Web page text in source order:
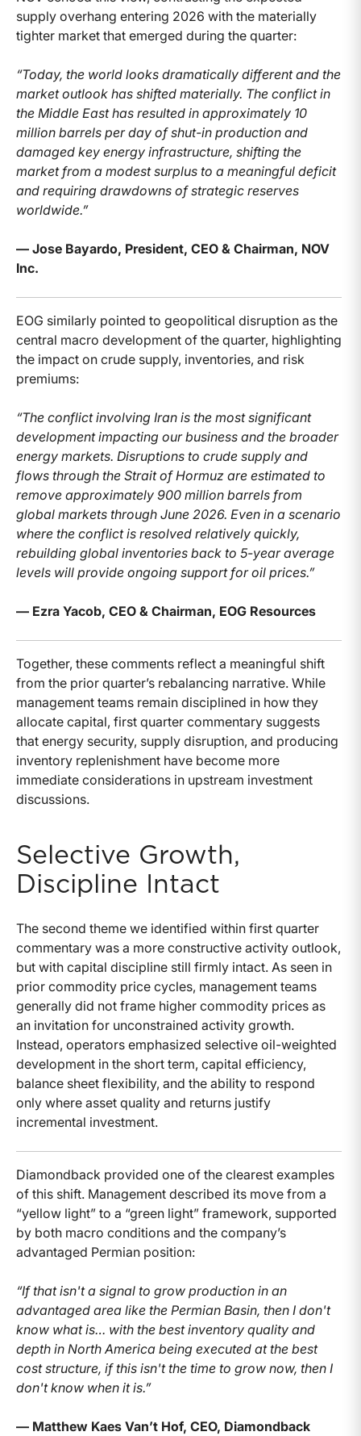
supply overhang entering 2026 with the materially
tighter market that emerged during the quarter:
“Today, the world looks dramatically different and the
market outlook has shifted materially. The conflict in
the Middle East has resulted in approximately 10
million barrels per day of shut-in production and
damaged key energy infrastructure, shifting the
market from a modest surplus to a meaningful deficit
and requiring drawdowns of strategic reserves
worldwide.”
— Jose Bayardo, President, CEO & Chairman, NOV
Inc.
EOG similarly pointed to geopolitical disruption as the
central macro development of the quarter, highlighting
the impact on crude supply, inventories, and risk
premiums:
“The conflict involving Iran is the most significant
development impacting our business and the broader
energy markets. Disruptions to crude supply and
flows through the Strait of Hormuz are estimated to
remove approximately 900 million barrels from
global markets through June 2026. Even in a scenario
where the conflict is resolved relatively quickly,
rebuilding global inventories back to 5-year average
levels will provide ongoing support for oil prices.”
— Ezra Yacob, CEO & Chairman, EOG Resources
Together, these comments reflect a meaningful shift
from the prior quarter’s rebalancing narrative. While
management teams remain disciplined in how they
allocate capital, first quarter commentary suggests
that energy security, supply disruption, and producing
inventory replenishment have become more
immediate considerations in upstream investment
discussions.
Selective Growth,
Discipline Intact
The second theme we identified within first quarter
commentary was a more constructive activity outlook,
but with capital discipline still firmly intact. As seen in
prior commodity price cycles, management teams
generally did not frame higher commodity prices as
an invitation for unconstrained activity growth.
Instead, operators emphasized selective oil-weighted
development in the short term, capital efficiency,
balance sheet flexibility, and the ability to respond
only where asset quality and returns justify
incremental investment.
Diamondback provided one of the clearest examples
of this shift. Management described its move from a
“yellow light” to a “green light” framework, supported
by both macro conditions and the company’s
advantaged Permian position:
“If that isn't a signal to grow production in an
advantaged area like the Permian Basin, then I don't
know what is… with the best inventory quality and
depth in North America being executed at the best
cost structure, if this isn't the time to grow now, then I
don't know when it is.”
— Matthew Kaes Van’t Hof, CEO, Diamondback